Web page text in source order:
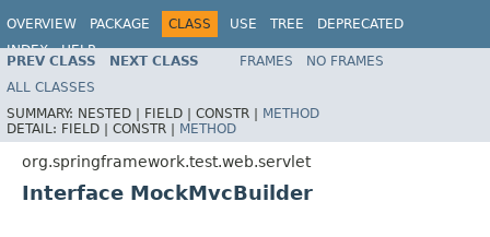
OVERVIEW PACKAGE CLASS USE TREE
DEPRECATED
INDEX
HELP
Spring Framework
PREV CLASS NEXT CLASS FRAMES
NO FRAMES
ALL CLASSES
SUMMARY: NESTED | FIELD | CONSTR | METHOD
DETAIL: FIELD | CONSTR | METHOD
org.springframework.test.web.servlet
Interface MockMvcBuilder